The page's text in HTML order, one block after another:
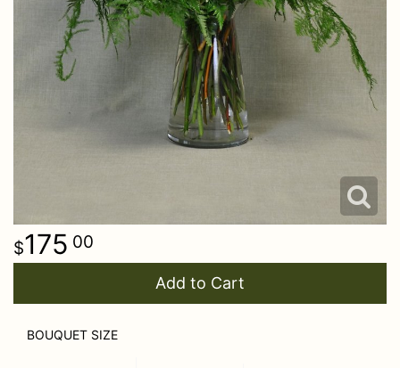
175 00
Add to Cart
BOUQUET SIZE